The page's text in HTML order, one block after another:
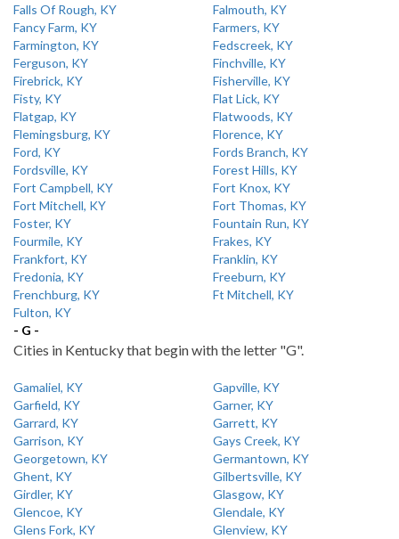
Falls Of Rough, KY
Falmouth, KY
Fancy Farm, KY
Farmers, KY
Farmington, KY
Fedscreek, KY
Ferguson, KY
Finchville, KY
Firebrick, KY
Fisherville, KY
Fisty, KY
Flat Lick, KY
Flatgap, KY
Flatwoods, KY
Flemingsburg, KY
Florence, KY
Ford, KY
Fords Branch, KY
Fordsville, KY
Forest Hills, KY
Fort Campbell, KY
Fort Knox, KY
Fort Mitchell, KY
Fort Thomas, KY
Foster, KY
Fountain Run, KY
Fourmile, KY
Frakes, KY
Frankfort, KY
Franklin, KY
Fredonia, KY
Freeburn, KY
Frenchburg, KY
Ft Mitchell, KY
Fulton, KY
- G -
Cities in Kentucky that begin with the letter "G".
Gamaliel, KY
Gapville, KY
Garfield, KY
Garner, KY
Garrard, KY
Garrett, KY
Garrison, KY
Gays Creek, KY
Georgetown, KY
Germantown, KY
Ghent, KY
Gilbertsville, KY
Girdler, KY
Glasgow, KY
Glencoe, KY
Glendale, KY
Glens Fork, KY
Glenview, KY